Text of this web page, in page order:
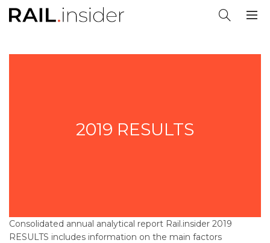
2019 RESULTS
Consolidated annual analytical report Rail.insider 2019
RESULTS includes information on the main factors